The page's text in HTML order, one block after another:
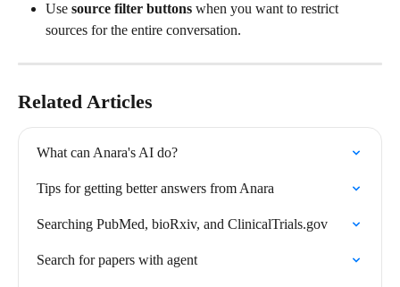
Use source filter buttons when you want to restrict
sources for the entire conversation.
Related Articles
What can Anara's AI do?
Tips for getting better answers from Anara
Searching PubMed, bioRxiv, and ClinicalTrials.gov
Search for papers with agent